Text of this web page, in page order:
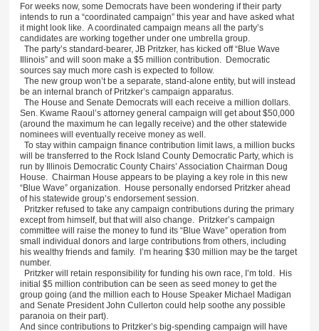
For weeks now, some Democrats have been wondering if their party
intends to run a “coordinated campaign” this year and have asked what
it might look like. A coordinated campaign means all the party’s
candidates are working together under one umbrella group.
The party’s standard-bearer, JB Pritzker, has kicked off “Blue Wave
Illinois” and will soon make a $5 million contribution. Democratic
sources say much more cash is expected to follow.
The new group won’t be a separate, stand-alone entity, but will instead
be an internal branch of Pritzker’s campaign apparatus.
The House and Senate Democrats will each receive a million dollars.
Sen. Kwame Raoul’s attorney general campaign will get about $50,000
(around the maximum he can legally receive) and the other statewide
nominees will eventually receive money as well.
To stay within campaign finance contribution limit laws, a million bucks
will be transferred to the Rock Island County Democratic Party, which is
run by Illinois Democratic County Chairs’ Association Chairman Doug
House. Chairman House appears to be playing a key role in this new
“Blue Wave” organization. House personally endorsed Pritzker ahead
of his statewide group’s endorsement session.
Pritzker refused to take any campaign contributions during the primary
except from himself, but that will also change. Pritzker’s campaign
committee will raise the money to fund its “Blue Wave” operation from
small individual donors and large contributions from others, including
his wealthy friends and family. I’m hearing $30 million may be the target
number.
Pritzker will retain responsibility for funding his own race, I’m told. His
initial $5 million contribution can be seen as seed money to get the
group going (and the million each to House Speaker Michael Madigan
and Senate President John Cullerton could help soothe any possible
paranoia on their part).
And since contributions to Pritzker’s big-spending campaign will have